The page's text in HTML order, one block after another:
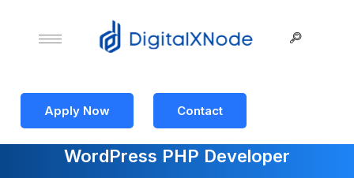
Apply Now Contact
WordPress PHP Developer